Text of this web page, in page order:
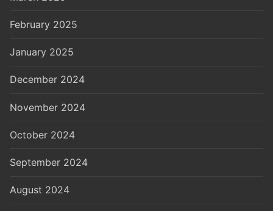
February 2025
January 2025
December 2024
November 2024
October 2024
September 2024
August 2024